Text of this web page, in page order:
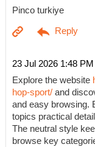
Pinco turkiye
23 Jul 2026 1:48 PM
Explore the website
hop-sport/ and
and easy browsing.
topics practical
The neutral style
browse key